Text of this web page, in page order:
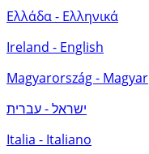
Ελλάδα - Ελληνικά
Ireland - English
Magyarország - Magyar
ישראל - עברית
Italia - Italiano